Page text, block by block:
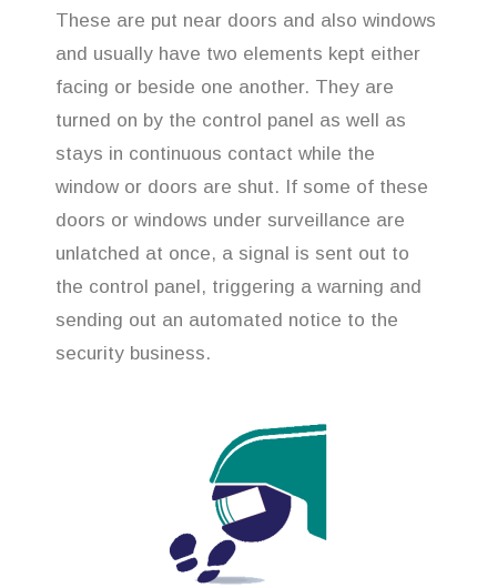
These are put near doors and also windows
and usually have two elements kept either
facing or beside one another. They are
turned on by the control panel as well as
stays in continuous contact while the
window or doors are shut. If some of these
doors or windows under surveillance are
unlatched at once, a signal is sent out to
the control panel, triggering a warning and
sending out an automated notice to the
security business.